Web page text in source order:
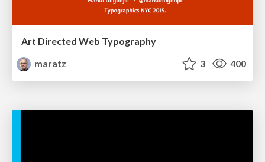
Art Directed Web Typography
maratz
3 400